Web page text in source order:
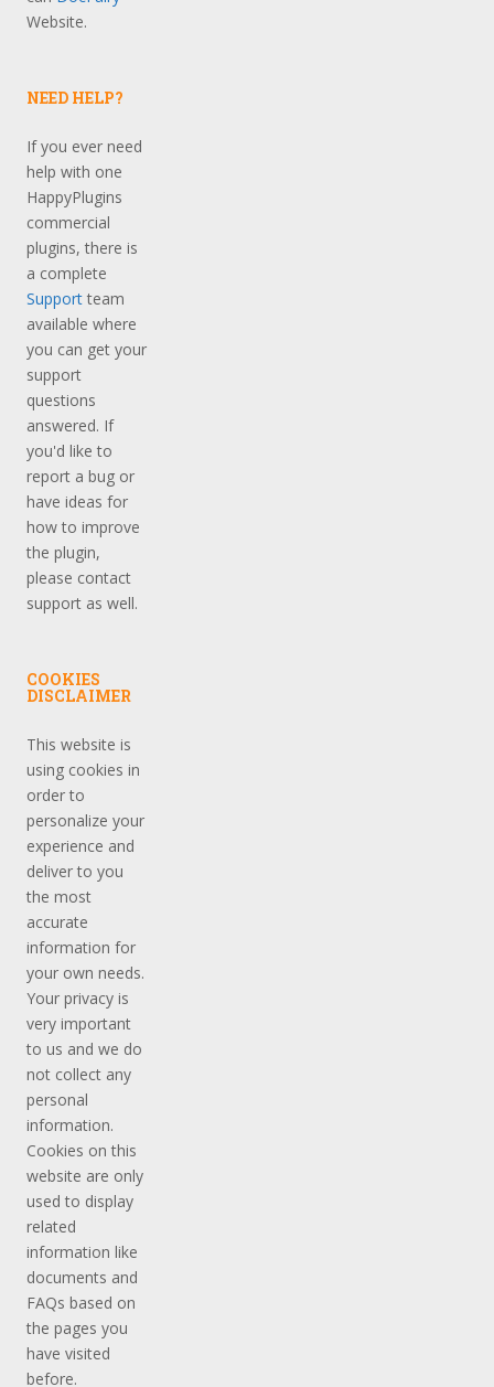
Website.
NEED HELP?
If you ever need
help with one
HappyPlugins
commercial
plugins, there is
a complete
Supportteam
available where
you can get your
support
questions
answered. If
you'd like to
report a bug or
have ideas for
how to improve
the plugin,
please contact
support as well.
COOKIES
DISCLAIMER
This website is
using cookies in
order to
personalize your
experience and
deliver to you
the most
accurate
information for
your own needs.
Your privacy is
very important
to us and we do
not collect any
personal
information.
Cookies on this
website are only
used to display
related
information like
documents and
FAQs based on
the pages you
have visited
before.